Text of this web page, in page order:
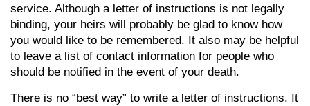
service. Although a letter of instructions is not legally
binding, your heirs will probably be glad to know how
you would like to be remembered. It also may be helpful
to leave a list of contact information for people who
should be notified in the event of your death.
There is no “best way” to write a letter of instructions. It